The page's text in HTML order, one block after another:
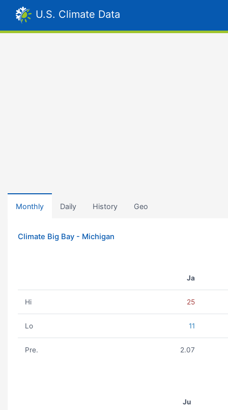
U.S. Climate Data
Monthly Daily History Geo
Climate Big Bay - Michigan
Ja
Hi 25
Lo 11
Pre. 2.07
Ju